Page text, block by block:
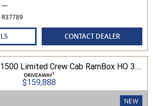
—
R37789
CONTACT DEALER
2026 Ram Trucks 1500 Limited Crew Cab RamBox HO 3.0L TT/P 8A MY26 4WD
DRIVEAWAY1
$159,888
NEW